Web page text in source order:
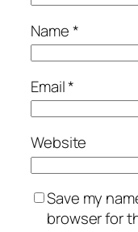
Name*
Email*
Website
Save my
browser for